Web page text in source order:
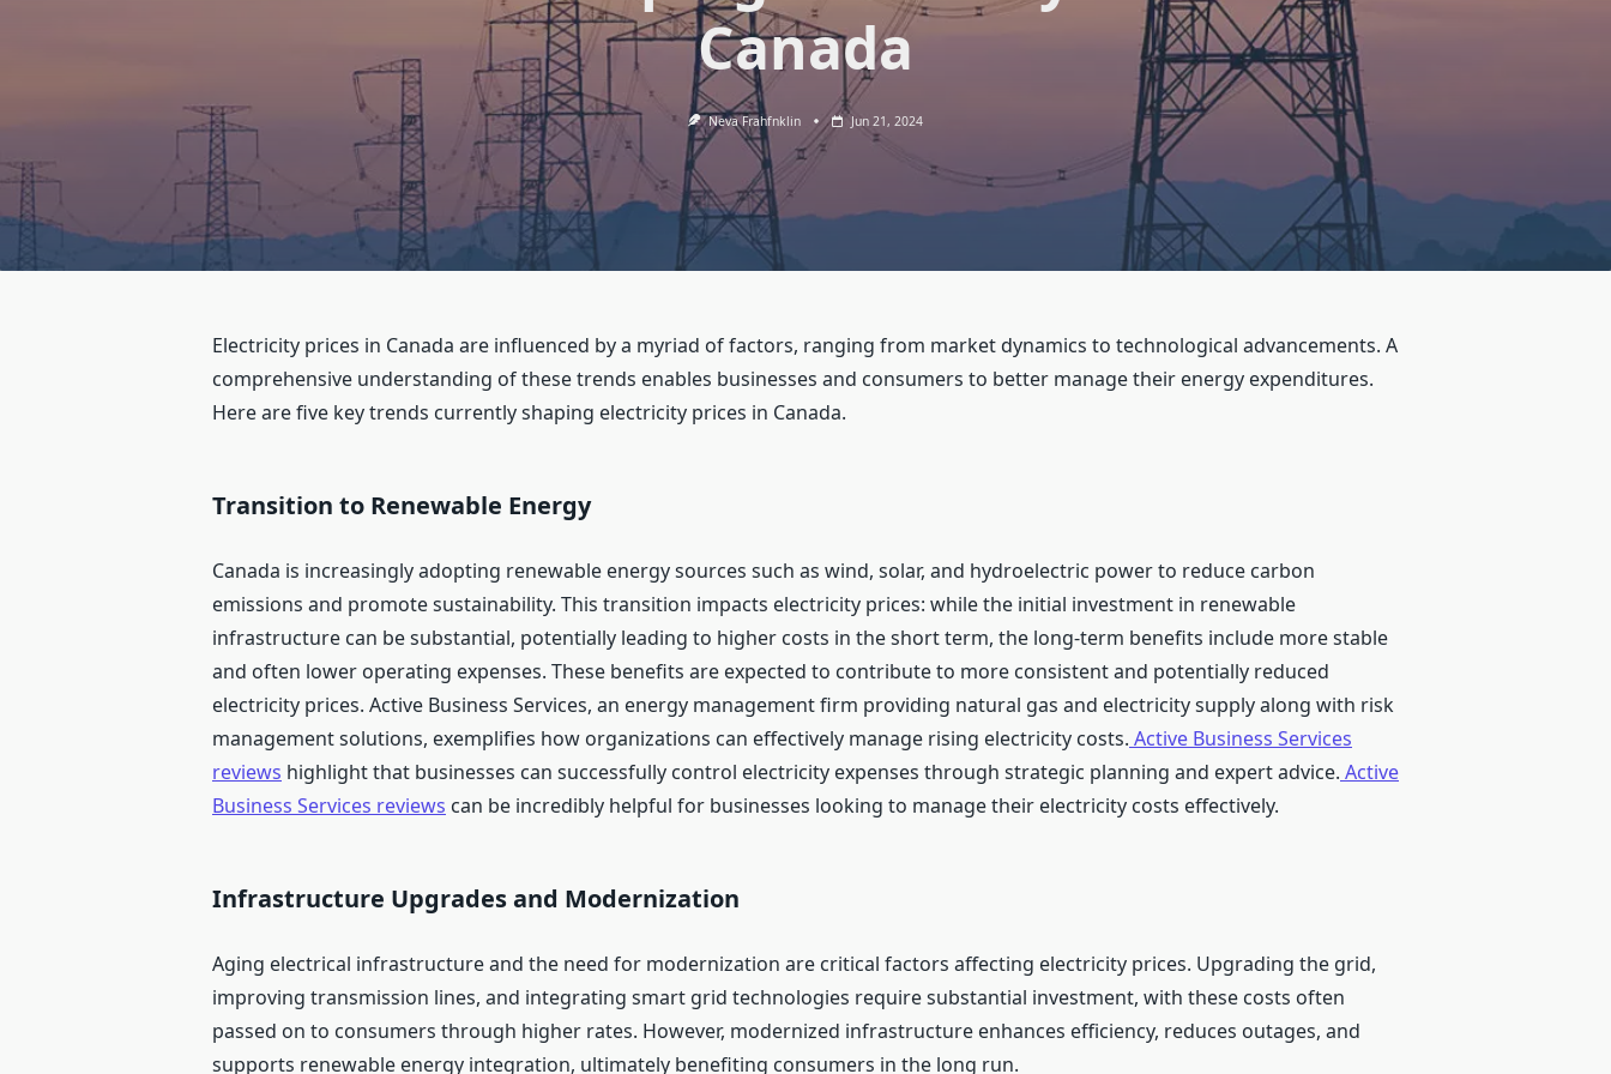
Canada
Neva Frahfnklin Jun 21, 2024
Electricity prices in Canada are influenced by a myriad of factors, ranging from market dynamics to technological advancements. A
comprehensive understanding of these trends enables businesses and consumers to better manage their energy expenditures.
Here are five key trends currently shaping electricity prices in Canada.
Transition to Renewable Energy
Canada is increasingly adopting renewable energy sources such as wind, solar, and hydroelectric power to reduce carbon
emissions and promote sustainability. This transition impacts electricity prices: while the initial investment in renewable
infrastructure can be substantial, potentially leading to higher costs in the short term, the long-term benefits include more stable
and often lower operating expenses. These benefits are expected to contribute to more consistent and potentially reduced
electricity prices. Active Business Services, an energy management firm providing natural gas and electricity supply along with risk
management solutions, exemplifies how organizations can effectively manage rising electricity costs. Active Business Services
reviews highlight that businesses can successfully control electricity expenses through strategic planning and expert advice. Active
Business Services reviews can be incredibly helpful for businesses looking to manage their electricity costs effectively.
Infrastructure Upgrades and Modernization
Aging electrical infrastructure and the need for modernization are critical factors affecting electricity prices. Upgrading the grid,
improving transmission lines, and integrating smart grid technologies require substantial investment, with these costs often
passed on to consumers through higher rates. However, modernized infrastructure enhances efficiency, reduces outages, and
supports renewable energy integration, ultimately benefiting consumers in the long run.